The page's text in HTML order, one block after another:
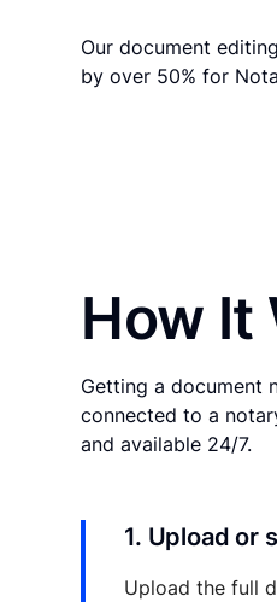
Our document
by over 50% for
How It
Getting a document
connected to a
and available 24/7.
1. Upload or
Upload the full